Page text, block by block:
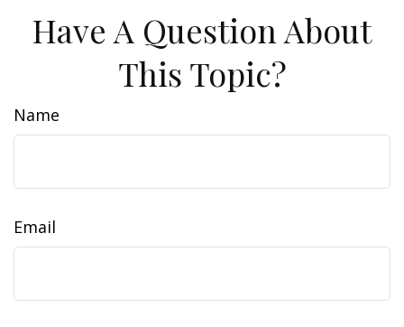
Have A Question About
This Topic?
Name
Email